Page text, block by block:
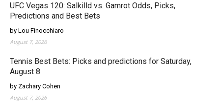
UFC Vegas 120: Salkilld vs. Gamrot Odds, Picks,
Predictions and Best Bets
by Lou Finocchiaro
August 7, 2026
Tennis Best Bets: Picks and predictions for Saturday,
August 8
by Zachary Cohen
August 7, 2026